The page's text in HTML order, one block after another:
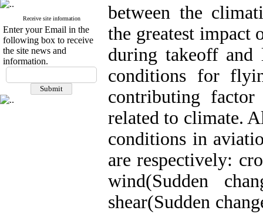
Receive site information
Enter your Email in the
following box to receive
the site news and
information.
between the
the greatest impact
during takeoff and
conditions for
contributing
related to climate.
conditions in
are respectively:
wind(Sudden
shear(Sudden